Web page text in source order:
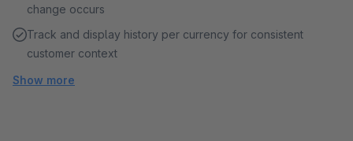
change occurs
Track and display history per currency for consistent
customer context
Show more